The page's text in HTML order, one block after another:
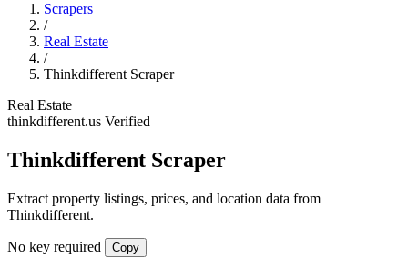
Scrapers
/
Real Estate
/
Thinkdifferent Scraper
Real Estate
thinkdifferent.us Verified
Thinkdifferent Scraper
Extract property listings, prices, and location data from
Thinkdifferent.
No key required Copy